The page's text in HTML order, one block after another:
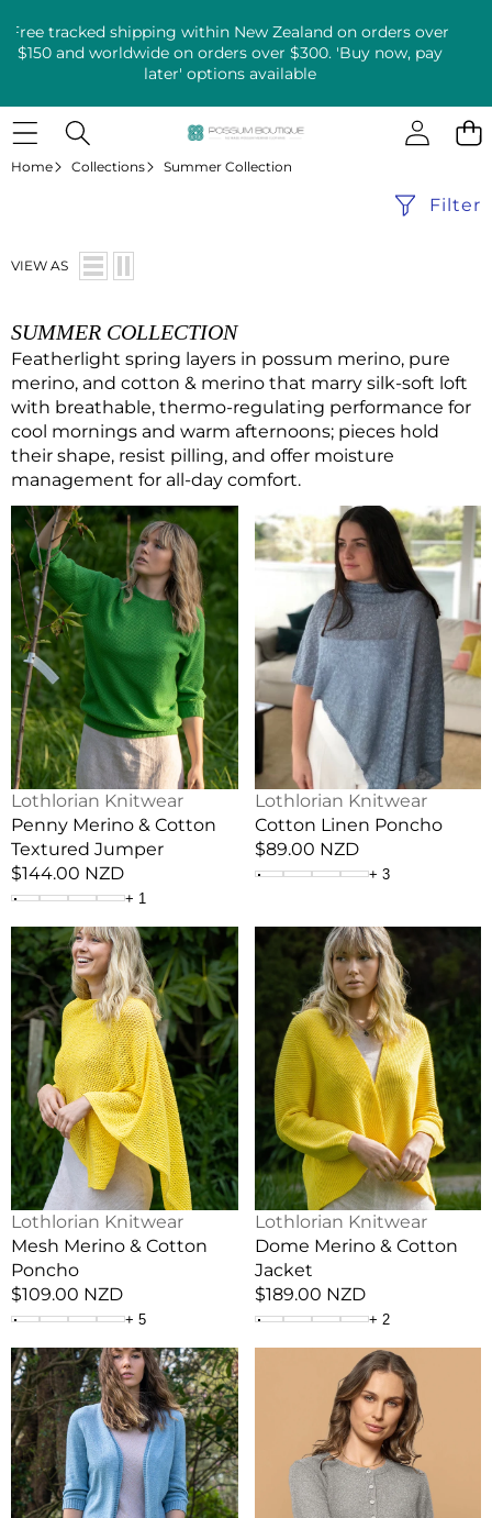
Free tracked shipping within New Zealand on orders over
$150 and worldwide on orders over $300. 'Buy now, pay
later' options available
Home Collections Summer Collection
Filter
VIEW AS
SUMMER COLLECTION
Featherlight spring layers in possum merino, pure
merino, and cotton & merino that marry silk-soft loft
with breathable, thermo-regulating performance for
cool mornings and warm afternoons; pieces hold
their shape, resist pilling, and offer moisture
management for all-day comfort.
Penny
Merino
&
Cotton
Textured
Jumper
Vendor:
Lothlorian Knitwear
Penny Merino & Cotton
Textured Jumper
Regular
price
$144.00 NZD
+ 1
Cotton
Linen
Poncho
Vendor:
Lothlorian Knitwear
Cotton Linen Poncho
Regular
price
$89.00 NZD
+ 3
Mesh
Merino
&
Cotton
Poncho
Vendor:
Lothlorian Knitwear
Mesh Merino & Cotton
Poncho
Regular
price
$109.00 NZD
+ 5
Dome
Merino
Cotton
Jacket
Vendor:
Lothlorian Knitwear
Dome Merino & Cotton
Jacket
Regular
price
$189.00 NZD
+ 2
Flo
Merino
&
Cotton
Cardigan
Lightweight
Cardigan